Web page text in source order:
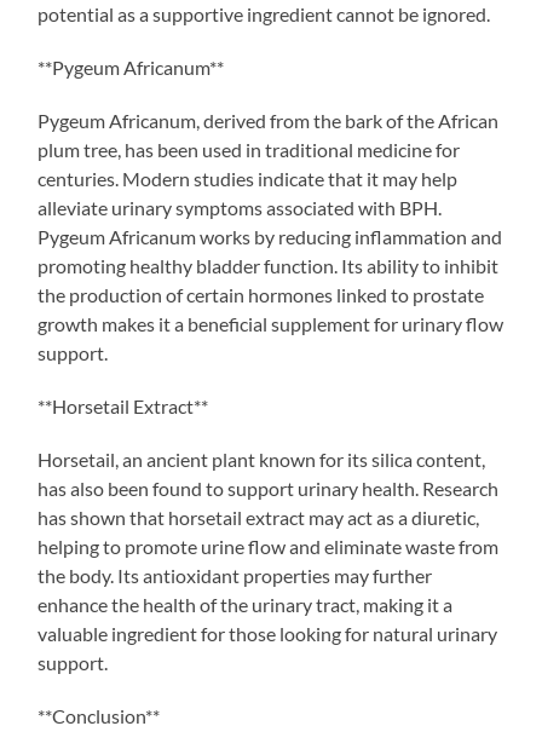
potential as a supportive ingredient cannot be ignored.
**Pygeum Africanum**
Pygeum Africanum, derived from the bark of the African
plum tree, has been used in traditional medicine for
centuries. Modern studies indicate that it may help
alleviate urinary symptoms associated with BPH.
Pygeum Africanum works by reducing inflammation and
promoting healthy bladder function. Its ability to inhibit
the production of certain hormones linked to prostate
growth makes it a beneficial supplement for urinary flow
support.
**Horsetail Extract**
Horsetail, an ancient plant known for its silica content,
has also been found to support urinary health. Research
has shown that horsetail extract may act as a diuretic,
helping to promote urine flow and eliminate waste from
the body. Its antioxidant properties may further
enhance the health of the urinary tract, making it a
valuable ingredient for those looking for natural urinary
support.
**Conclusion**